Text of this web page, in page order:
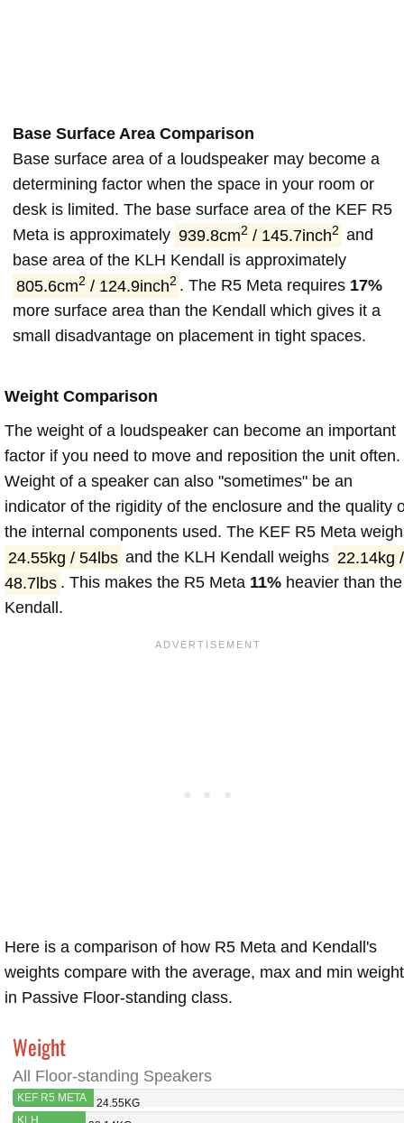
Base Surface Area Comparison
Base surface area of a loudspeaker may become a
determining factor when the space in your room or
desk is limited. The base surface area of the KEF R5
Meta is approximately 939.8cm2 / 145.7inch2 and
base area of the KLH Kendall is approximately
805.6cm2 / 124.9inch2 . The R5 Meta requires 17%
more surface area than the Kendall which gives it a
small disadvantage on placement in tight spaces.
Weight Comparison
The weight of a loudspeaker can become an important
factor if you need to move and reposition the unit often.
Weight of a speaker can also "sometimes" be an
indicator of the rigidity of the enclosure and the quality
the internal components used. The KEF R5 Meta
24.55kg / 54lbs and the KLH Kendall weighs 22.14kg /
48.7lbs . This makes the R5 Meta 11%heavier than the
Kendall.
Here is a comparison of how R5 Meta and Kendall's
weights compare with the average, max and min
in Passive Floor-standing class.
Weight
All Floor-standing Speakers
KEF R5 META
24.55KG